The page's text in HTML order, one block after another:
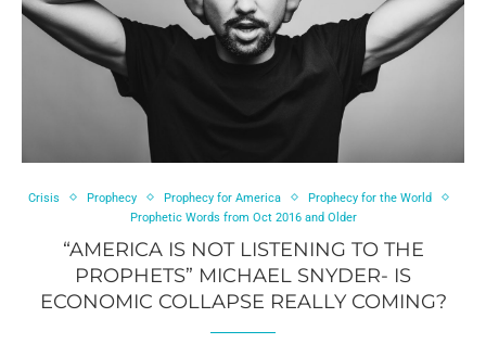
Crisis Prophecy Prophecy for America
Prophecy for the World
Prophetic Words from Oct 2016 and Older
“AMERICA IS NOT LISTENING TO THE
PROPHETS” MICHAEL SNYDER- IS
ECONOMIC COLLAPSE REALLY COMING?